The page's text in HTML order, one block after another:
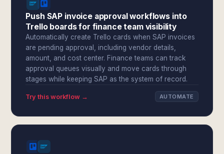
Push SAP invoice approval workflows into
Trello boards for finance team visibility
Automatically create Trello cards when SAP invoices
are pending approval, including vendor details,
amount, and cost center. Finance teams can track
approval queues visually and move cards through
stages while keeping SAP as the system of record.
Try this workflow → AUTOMATE